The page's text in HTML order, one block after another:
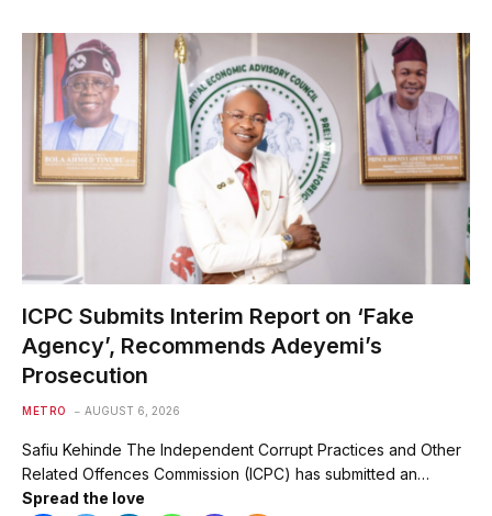
ICPC Submits Interim Report on ‘Fake
Agency’, Recommends Adeyemi’s
Prosecution
METRO AUGUST 6, 2026
Safiu Kehinde The Independent Corrupt Practices and Other
Related Offences Commission (ICPC) has submitted an…
Spread the love